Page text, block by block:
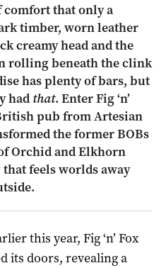
comfort that only a
timber, worn leather
creamy head and the
rolling beneath the clink
has plenty of bars, but
had that. Enter Fig ‘n’
pub from Artesian
the former BOBs
Orchid and Elkhorn
feels worlds away
this year, Fig ‘n’ Fox
its doors, revealing a